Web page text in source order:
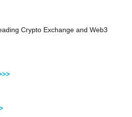
Crypto Exchange and Web3